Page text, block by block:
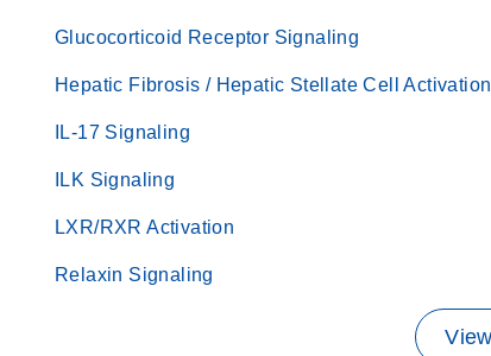
Glucocorticoid Receptor Signaling
Hepatic Fibrosis / Hepatic Stellate Cell Activation
IL-17 Signaling
ILK Signaling
LXR/RXR Activation
Relaxin Signaling